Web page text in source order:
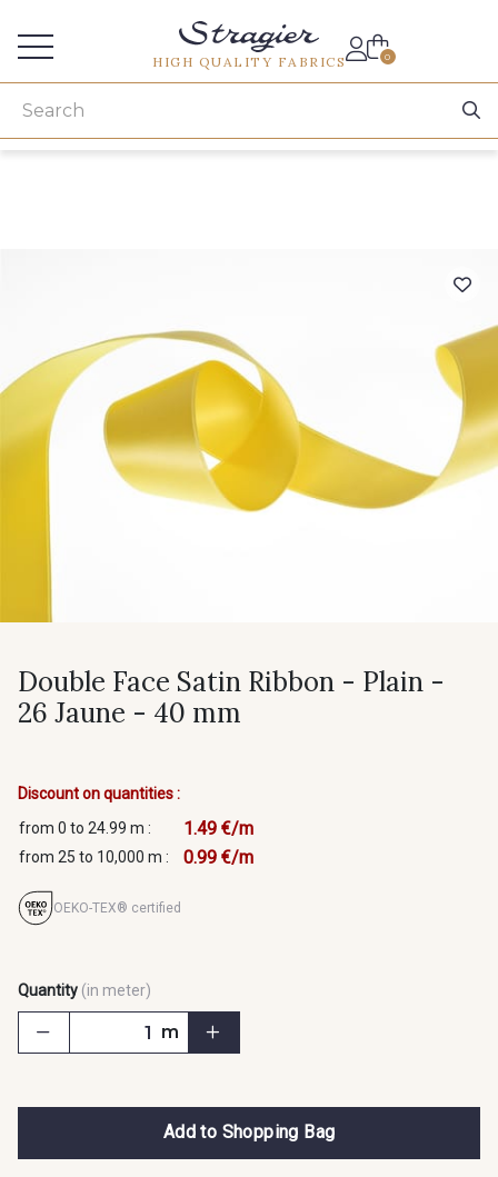
HIGH QUALITY FABRICS 0
Double Face Satin Ribbon - Plain -
26 Jaune - 40 mm
Discount on quantities :
from 0 to 24.99 m :
1.49 €/m
from 25 to 10,000 m : 0.99 €/m
OEKO-TEX® certified
Quantity (in meter)
m
Add to Shopping Bag